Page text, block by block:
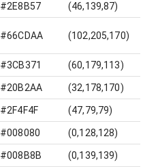
#2E8B57 (46,139,87)
#66CDAA (102,205,170)
#3CB371 (60,179,113)
#20B2AA (32,178,170)
#2F4F4F (47,79,79)
#008080 (0,128,128)
#008B8B (0,139,139)